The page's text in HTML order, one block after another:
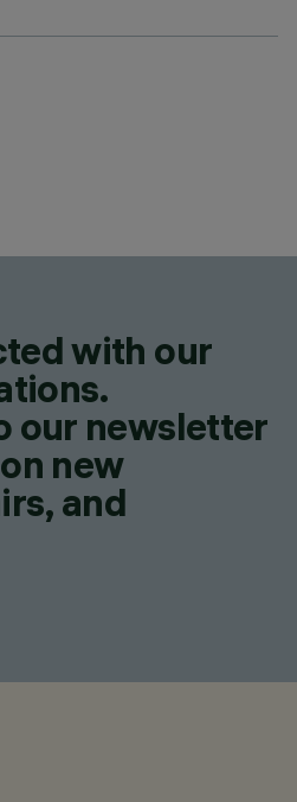
with our
our newsletter
new
and